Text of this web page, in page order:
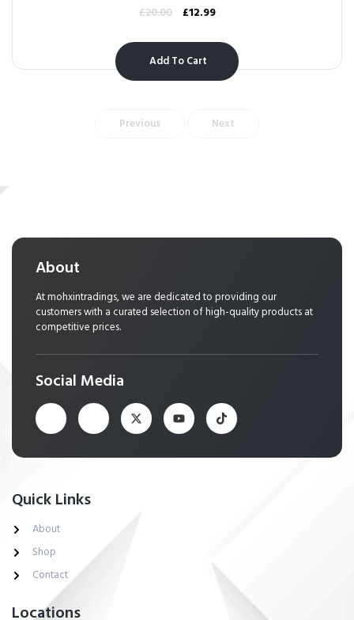
£20.00 £12.99
Add To Cart
Previous Next
About
At mohxintradings, we are dedicated to providing our
customers with a curated selection of high-quality products at
competitive prices.
Social Media
Quick Links
About
Shop
Contact
Locations